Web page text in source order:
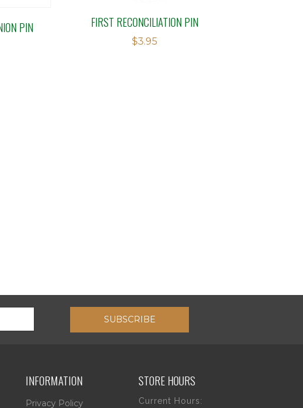
PIN FIRST RECONCILIATION PIN
$3.95
SUBSCRIBE
INFORMATION
Privacy Policy
STORE HOURS
Current Hours: